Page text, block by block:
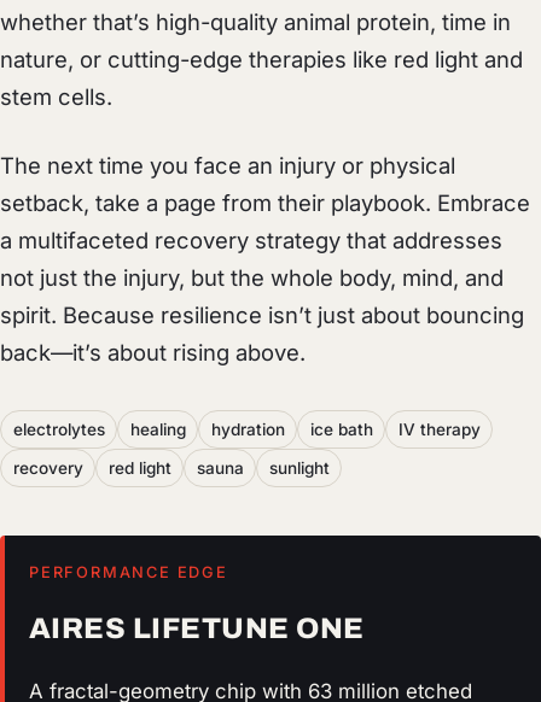
whether that’s high-quality animal protein, time in
nature, or cutting-edge therapies like red light and
stem cells.
The next time you face an injury or physical
setback, take a page from their playbook. Embrace
a multifaceted recovery strategy that addresses
not just the injury, but the whole body, mind, and
spirit. Because resilience isn’t just about bouncing
back—it’s about rising above.
electrolytes healing hydration ice bath IV therapy
recovery red light sauna sunlight
PERFORMANCE EDGE
AIRES LIFETUNE ONE
A fractal-geometry chip with 63 million etched